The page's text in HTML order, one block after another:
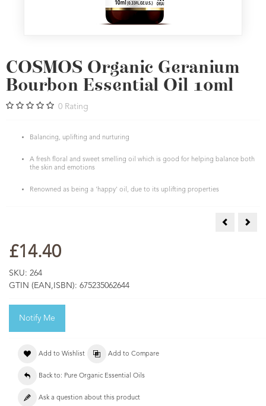
COSMOS Organic Geranium
Bourbon Essential Oil 10ml
0 Rating
Balancing, uplifting and nurturing
A fresh floral and sweet smelling oil which is good for helping balance both
the skin and emotions
Renowned as being a 'happy' oil, due to its uplifting properties
COSMOS
£14.40
SKU: 264
GTIN (EAN,ISBN): 675235062644
Notify Me
Add to Wishlist Add to Compare
Back to: Pure Organic Essential Oils
Ask a question about this product